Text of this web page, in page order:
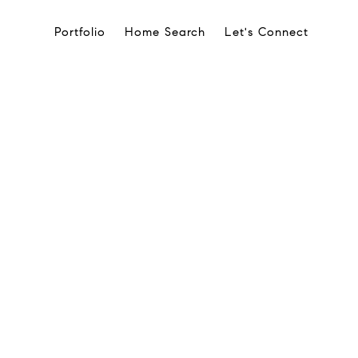
Portfolio Home Search Let's Connect